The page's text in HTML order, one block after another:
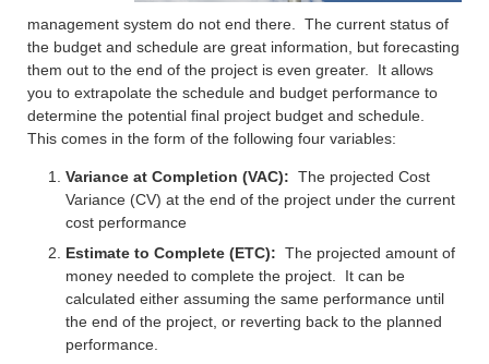
management system do not end there. The current status of
the budget and schedule are great information, but forecasting
them out to the end of the project is even greater. It allows
you to extrapolate the schedule and budget performance to
determine the potential final project budget and schedule.
This comes in the form of the following four variables:
Variance at Completion (VAC): The projected Cost
Variance (CV) at the end of the project under the current
cost performance
Estimate to Complete (ETC): The projected amount of
money needed to complete the project. It can be
calculated either assuming the same performance until
the end of the project, or reverting back to the planned
performance.